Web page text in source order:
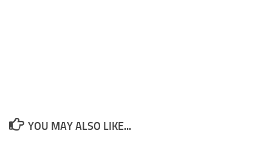
YOU MAY ALSO LIKE...